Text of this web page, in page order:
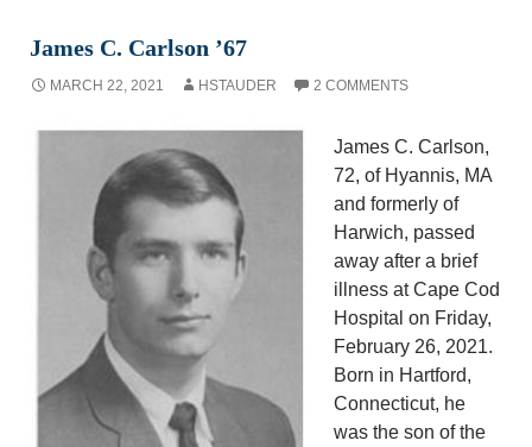
James C. Carlson ’67
MARCH 22, 2021 HSTAUDER 2 COMMENTS
James C. Carlson,
72, of Hyannis, MA
and formerly of
Harwich, passed
away after a brief
illness at Cape Cod
Hospital on Friday,
February 26, 2021.
Born in Hartford,
Connecticut, he
was the son of the